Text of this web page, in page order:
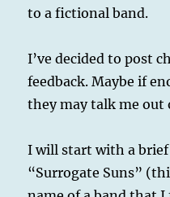
to a fictional band.
I’ve decided to post
feedback. Maybe if
they may talk me out
I will start with a
“Surrogate Suns”